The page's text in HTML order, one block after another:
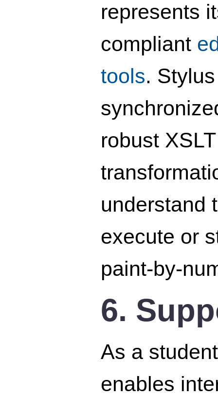
represents
compliant
tools.
robust
understand
execute or
paint-by-
6.
As a
enables